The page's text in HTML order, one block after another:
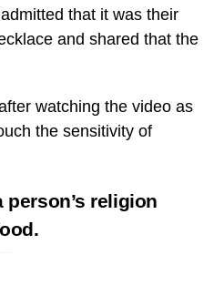
that it was their
and shared that the
watching the video as
the sensitivity of
religion